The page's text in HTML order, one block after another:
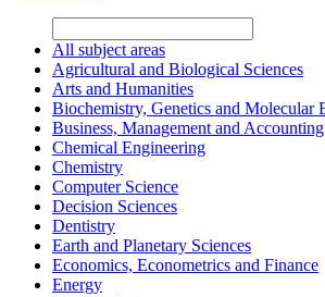
All subject areas
Agricultural and Biological Sciences
Arts and Humanities
Biochemistry, Genetics and Molecular
Business, Management and Accounting
Chemical Engineering
Chemistry
Computer Science
Decision Sciences
Dentistry
Earth and Planetary Sciences
Economics, Econometrics and Finance
Energy